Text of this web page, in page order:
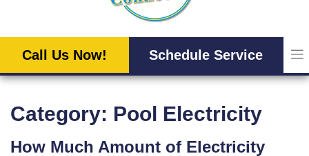
Call Us Now! Schedule Service
Category: Pool Electricity
How Much Amount of Electricity